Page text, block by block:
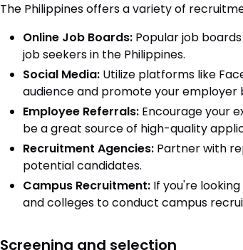
The Philippines offers a variety of
Online Job Boards:Popular job boards
job seekers in the Philippines.
Social Media:Utilize platforms like
audience and promote your employer
Employee Referrals:Encourage your
be a great source of high-quality
Recruitment Agencies:Partner with
potential candidates.
Campus Recruitment:If you're
and colleges to conduct campus
Screening and selection